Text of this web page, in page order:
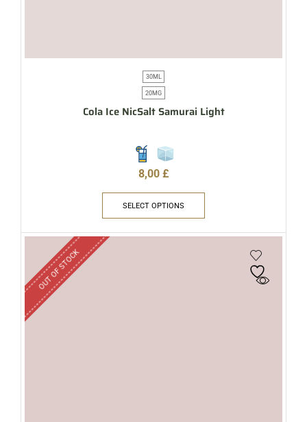
30ML
20MG
Cola Ice NicSalt Samurai Light
8,00 £
SELECT OPTIONS
OUT OF STOCK